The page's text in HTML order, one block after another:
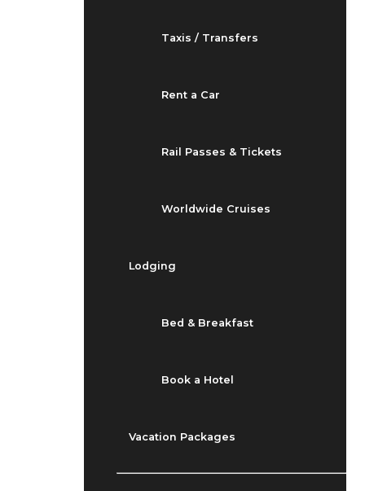
Taxis / Transfers
Rent a Car
Rail Passes & Tickets
Worldwide Cruises
Lodging
Bed & Breakfast
Book a Hotel
Vacation Packages